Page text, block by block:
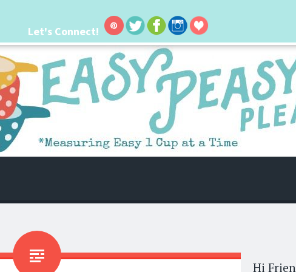
I'm always seeking new ways to make things easier. I hope my ideas can
Hi
Let's Connect!